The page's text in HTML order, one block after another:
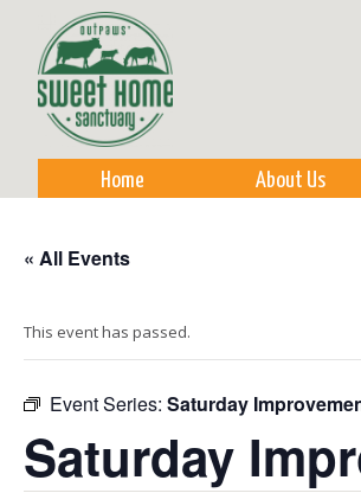
Home About Us
« All Events
This event has passed.
Event Series: Saturday
Saturday